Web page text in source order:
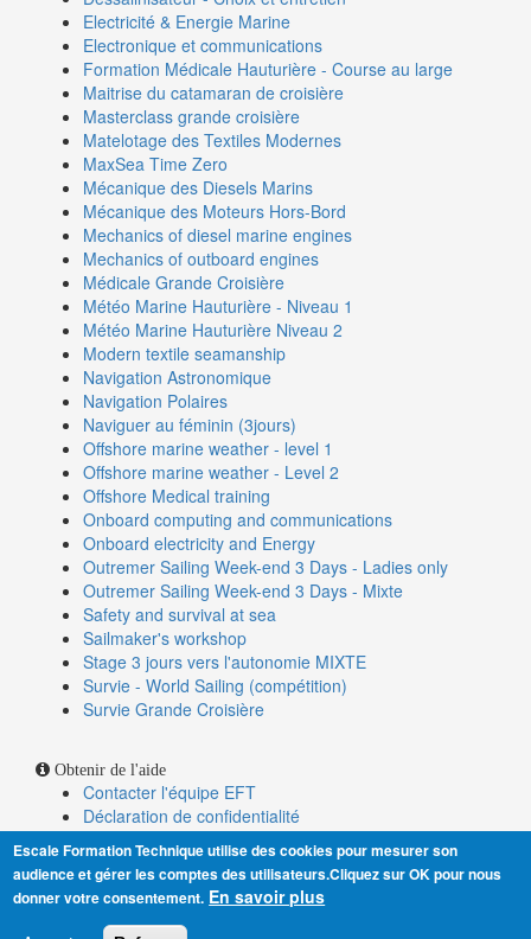
Electricité & Energie Marine
Electronique et communications
Formation Médicale Hauturière - Course au large
Maitrise du catamaran de croisière
Masterclass grande croisière
Matelotage des Textiles Modernes
MaxSea Time Zero
Mécanique des Diesels Marins
Mécanique des Moteurs Hors-Bord
Mechanics of diesel marine engines
Mechanics of outboard engines
Médicale Grande Croisière
Météo Marine Hauturière - Niveau 1
Météo Marine Hauturière Niveau 2
Modern textile seamanship
Navigation Astronomique
Navigation Polaires
Naviguer au féminin (3jours)
Offshore marine weather - level 1
Offshore marine weather - Level 2
Offshore Medical training
Onboard computing and communications
Onboard electricity and Energy
Outremer Sailing Week-end 3 Days - Ladies only
Outremer Sailing Week-end 3 Days - Mixte
Safety and survival at sea
Sailmaker's workshop
Stage 3 jours vers l'autonomie MIXTE
Survie - World Sailing (compétition)
Survie Grande Croisière
Obtenir de l'aide
Contacter l'équipe EFT
Déclaration de confidentialité
Conditions générales de vente
Alerte nouvelles dates
Indicateurs de performance
Escale Formation Technique utilise des cookies pour mesurer son
audience et gérer les comptes des utilisateurs.Cliquez sur OK pour nous
donner votre consentement. En savoir plus